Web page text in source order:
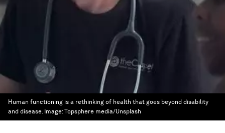
Human functioning is a rethinking of health that goes beyond disability
and disease. Image:Topsphere media/Unsplash